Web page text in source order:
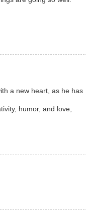
a new heart, as he has
humor, and love,